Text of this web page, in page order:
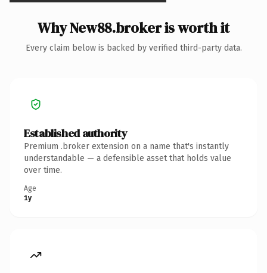
Why New88.broker is worth it
Every claim below is backed by verified third-party data.
Established authority
Premium .broker extension on a name that's instantly
understandable — a defensible asset that holds value
over time.
Age
1y